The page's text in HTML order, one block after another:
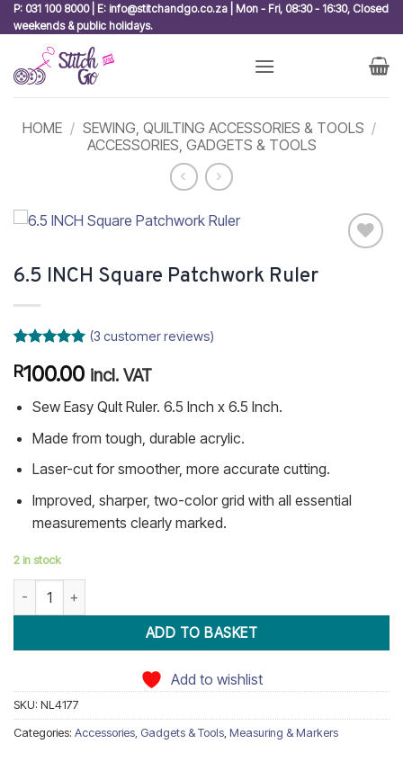
Skip
to
content
P: 031 100 8000 | E: info@stitchandgo.co.za | Mon - Fri, 08:30 - 16:30, Closed
weekends & public holidays.
HOME / SEWING, QUILTING ACCESSORIES & TOOLS /
ACCESSORIES, GADGETS & TOOLS
6.5 INCH Square Patchwork Ruler
out of 5
based on
customer
ratings
(3 customer reviews)
R100.00 incl. VAT
Sew Easy Qult Ruler. 6.5 Inch x 6.5 Inch.
Made from tough, durable acrylic.
Laser-cut for smoother, more accurate cutting.
Improved, sharper, two-color grid with all essential
measurements clearly marked.
2 in stock
6.5 INCH Square Patchwork Ruler quantity
ADD TO BASKET
Add to wishlist
SKU: NL4177
Categories: Accessories, Gadgets & Tools, Measuring & Markers